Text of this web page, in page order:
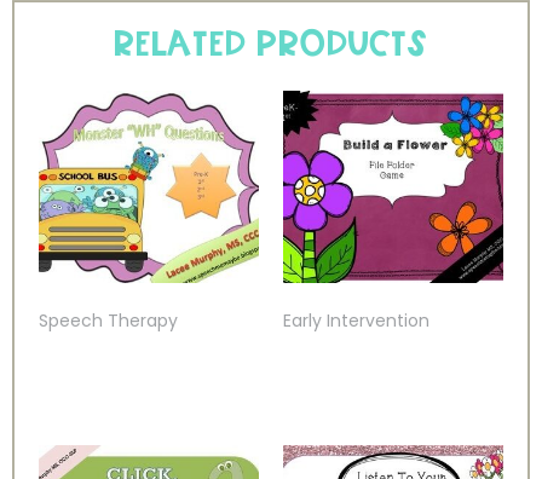
Related products
Speech Therapy Early Intervention